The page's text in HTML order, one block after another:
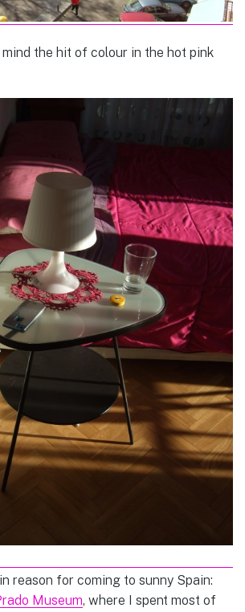
mind the hit of colour in the hot pink
reason for coming to sunny Spain:
Museum, where I spent most of